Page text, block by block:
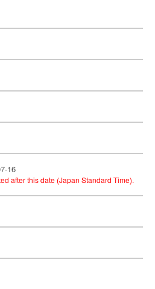
16
after this date (Japan Standard Time).